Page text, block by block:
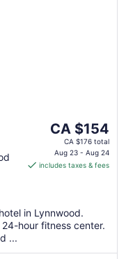
The
price
is
CA $154
from
Aug
to
CA $154
CA $176 total
Aug 23 - Aug 24
includes taxes & fees
in Lynnwood.
hour fitness center.
...